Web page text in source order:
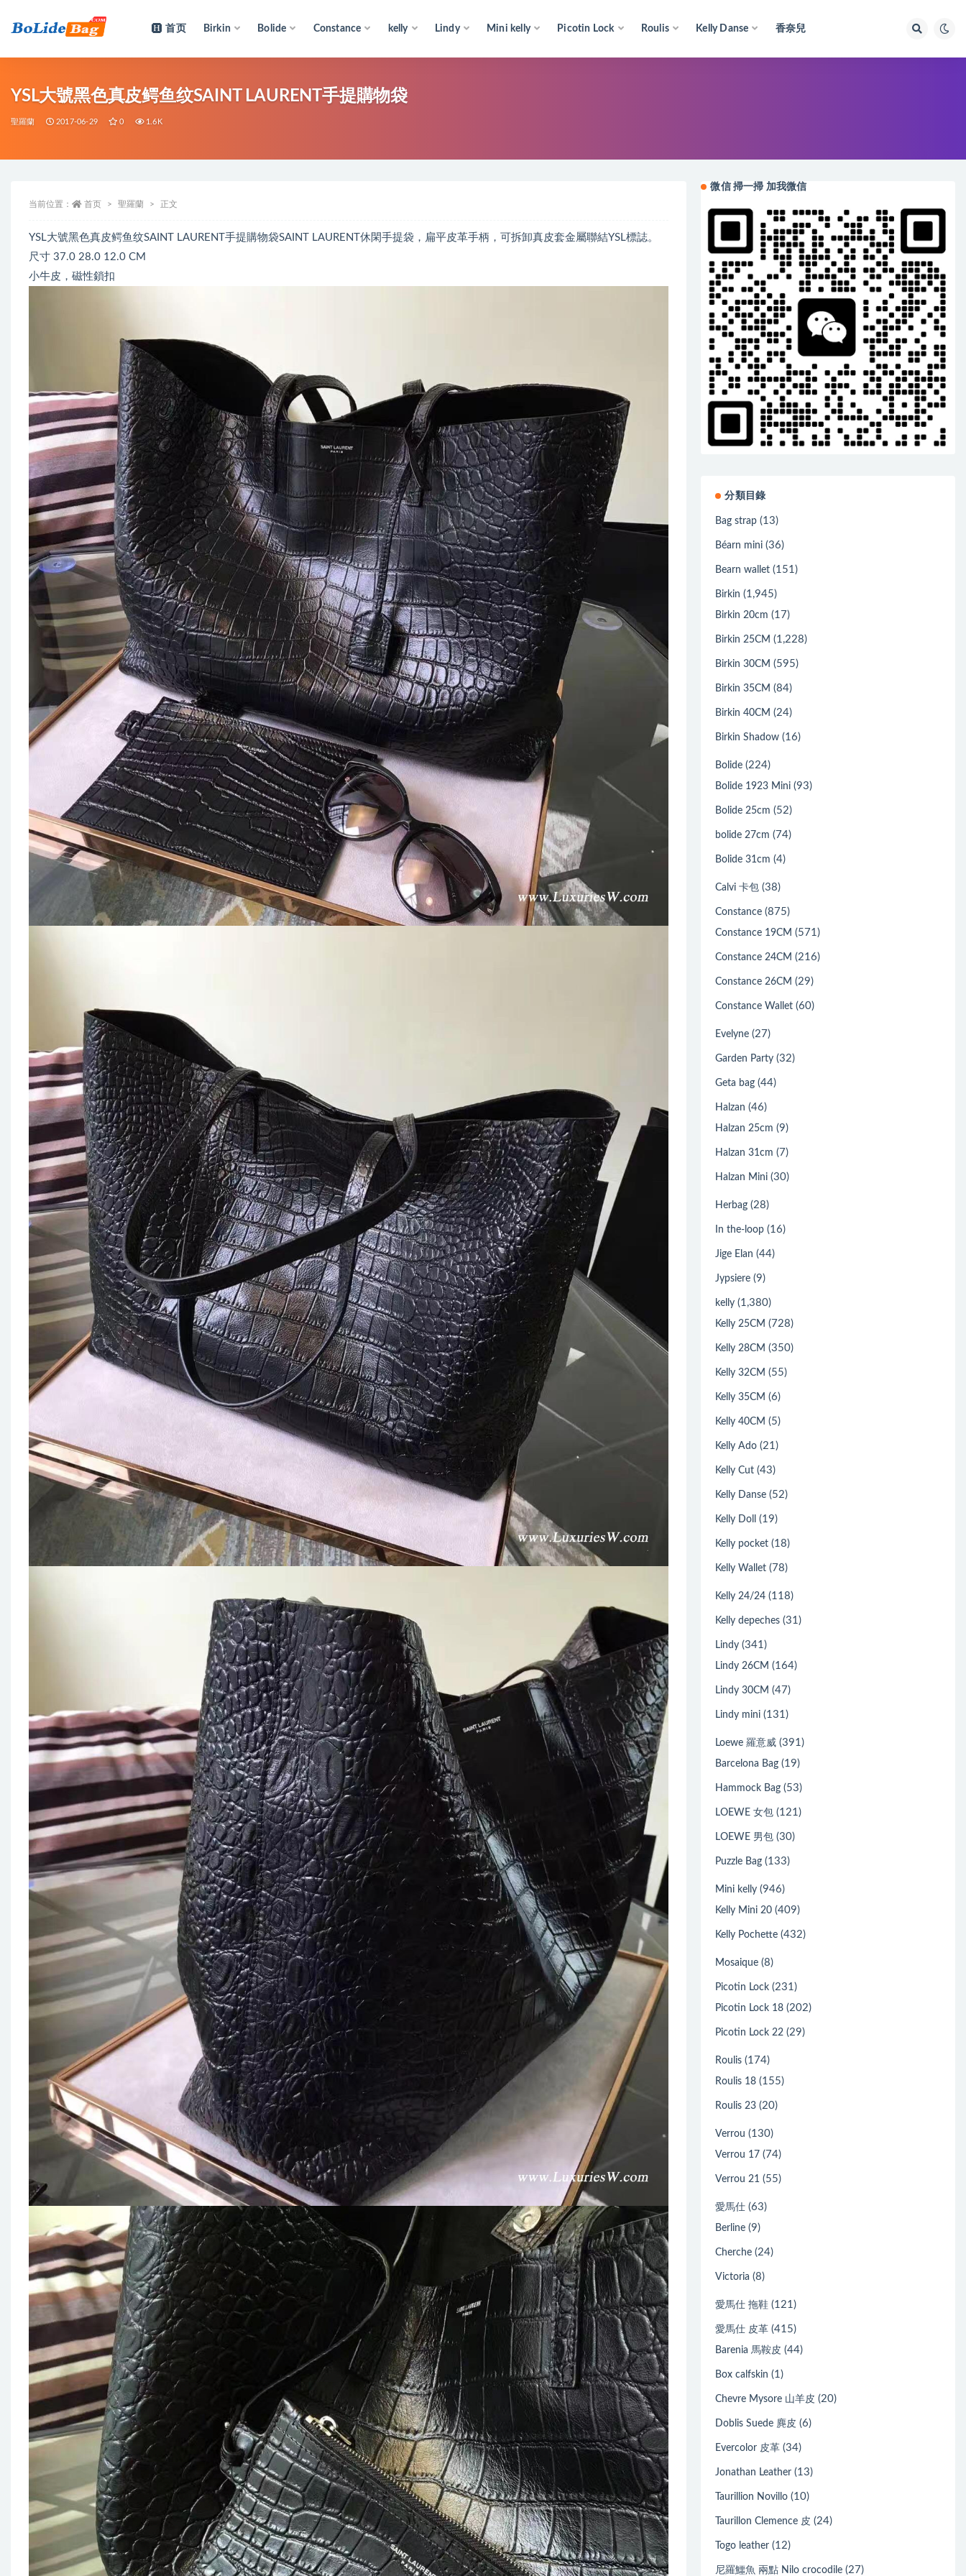
首页 Birkin Bolide Constance kelly Lindy Mini kelly Picotin Lock Roulis Kelly Danse 香奈兒
YSL大號黑色真皮鳄鱼纹SAINT LAURENT手提購物袋
聖羅蘭 2017-06-29 0 1.6K
当前位置： 首页 聖羅蘭 正文
YSL大號黑色真皮鳄鱼纹SAINT LAURENT手提購物袋SAINT LAURENT休閑手提袋，扁平皮革手柄，可拆卸真皮套金屬聯結YSL標誌。
尺寸 37.0 28.0 12.0 CM
小牛皮，磁性鎖扣
微信 掃一掃 加我微信
分類目錄
Bag strap (13)
Béarn mini (36)
Bearn wallet (151)
Birkin (1,945)
Birkin 20cm (17)
Birkin 25CM (1,228)
Birkin 30CM (595)
Birkin 35CM (84)
Birkin 40CM (24)
Birkin Shadow (16)
Bolide (224)
Bolide 1923 Mini (93)
Bolide 25cm (52)
bolide 27cm (74)
Bolide 31cm (4)
Calvi 卡包 (38)
Constance (875)
Constance 19CM (571)
Constance 24CM (216)
Constance 26CM (29)
Constance Wallet (60)
Evelyne (27)
Garden Party (32)
Geta bag (44)
Halzan (46)
Halzan 25cm (9)
Halzan 31cm (7)
Halzan Mini (30)
Herbag (28)
In the-loop (16)
Jige Elan (44)
Jypsiere (9)
kelly (1,380)
Kelly 25CM (728)
Kelly 28CM (350)
Kelly 32CM (55)
Kelly 35CM (6)
Kelly 40CM (5)
Kelly Ado (21)
Kelly Cut (43)
Kelly Danse (52)
Kelly Doll (19)
Kelly pocket (18)
Kelly Wallet (78)
Kelly 24/24 (118)
Kelly depeches (31)
Lindy (341)
Lindy 26CM (164)
Lindy 30CM (47)
Lindy mini (131)
Loewe 羅意威 (391)
Barcelona Bag (19)
Hammock Bag (53)
LOEWE 女包 (121)
LOEWE 男包 (30)
Puzzle Bag (133)
Mini kelly (946)
Kelly Mini 20 (409)
Kelly Pochette (432)
Mosaique (8)
Picotin Lock (231)
Picotin Lock 18 (202)
Picotin Lock 22 (29)
Roulis (174)
Roulis 18 (155)
Roulis 23 (20)
Verrou (130)
Verrou 17 (74)
Verrou 21 (55)
愛馬仕 (63)
Berline (9)
Cherche (24)
Victoria (8)
愛馬仕 拖鞋 (121)
愛馬仕 皮革 (415)
Barenia 馬鞍皮 (44)
Box calfskin (1)
Chevre Mysore 山羊皮 (20)
Doblis Suede 麂皮 (6)
Evercolor 皮革 (34)
Jonathan Leather (13)
Taurillion Novillo (10)
Taurillon Clemence 皮 (24)
Togo leather (12)
尼羅鱷魚 兩點 Nilo crocodile (27)